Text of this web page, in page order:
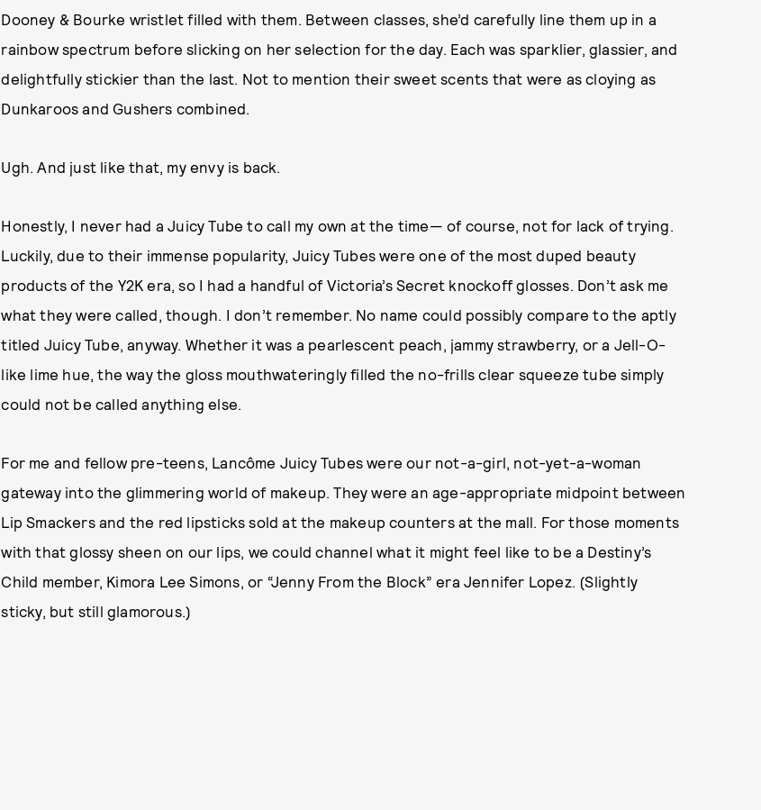
Dooney & Bourke wristlet filled with them. Between classes, she’d carefully line them up in a
rainbow spectrum before slicking on her selection for the day. Each was sparklier, glassier, and
delightfully stickier than the last. Not to mention their sweet scents that were as cloying as
Dunkaroos and Gushers combined.
Ugh. And just like that, my envy is back.
Honestly, I never had a Juicy Tube to call my own at the time— of course, not for lack of trying.
Luckily, due to their immense popularity, Juicy Tubes were one of the most duped beauty
products of the Y2K era, so I had a handful of Victoria’s Secret knockoff glosses. Don’t ask me
what they were called, though. I don’t remember. No name could possibly compare to the aptly
titled Juicy Tube, anyway. Whether it was a pearlescent peach, jammy strawberry, or a Jell-O-
like lime hue, the way the gloss mouthwateringly filled the no-frills clear squeeze tube simply
could not be called anything else.
For me and fellow pre-teens, Lancôme Juicy Tubes were our not-a-girl, not-yet-a-woman
gateway into the glimmering world of makeup. They were an age-appropriate midpoint between
Lip Smackers and the red lipsticks sold at the makeup counters at the mall. For those moments
with that glossy sheen on our lips, we could channel what it might feel like to be a Destiny’s
Child member, Kimora Lee Simons, or “Jenny From the Block” era Jennifer Lopez. (Slightly
sticky, but still glamorous.)